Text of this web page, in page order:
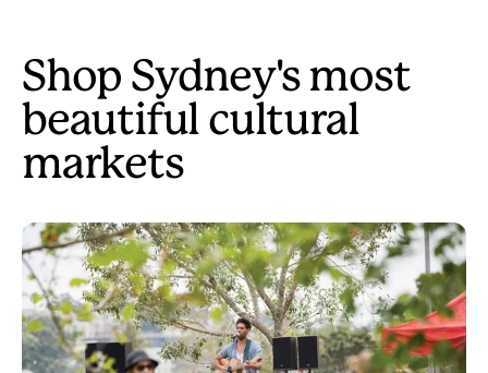
Shop Sydney's most
beautiful cultural
markets